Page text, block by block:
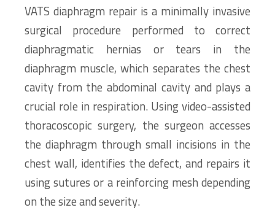
VATS diaphragm repair is a minimally invasive
surgical procedure performed to correct
diaphragmatic hernias or tears in the
diaphragm muscle, which separates the chest
cavity from the abdominal cavity and plays a
crucial role in respiration. Using video-assisted
thoracoscopic surgery, the surgeon accesses
the diaphragm through small incisions in the
chest wall, identifies the defect, and repairs it
using sutures or a reinforcing mesh depending
on the size and severity.